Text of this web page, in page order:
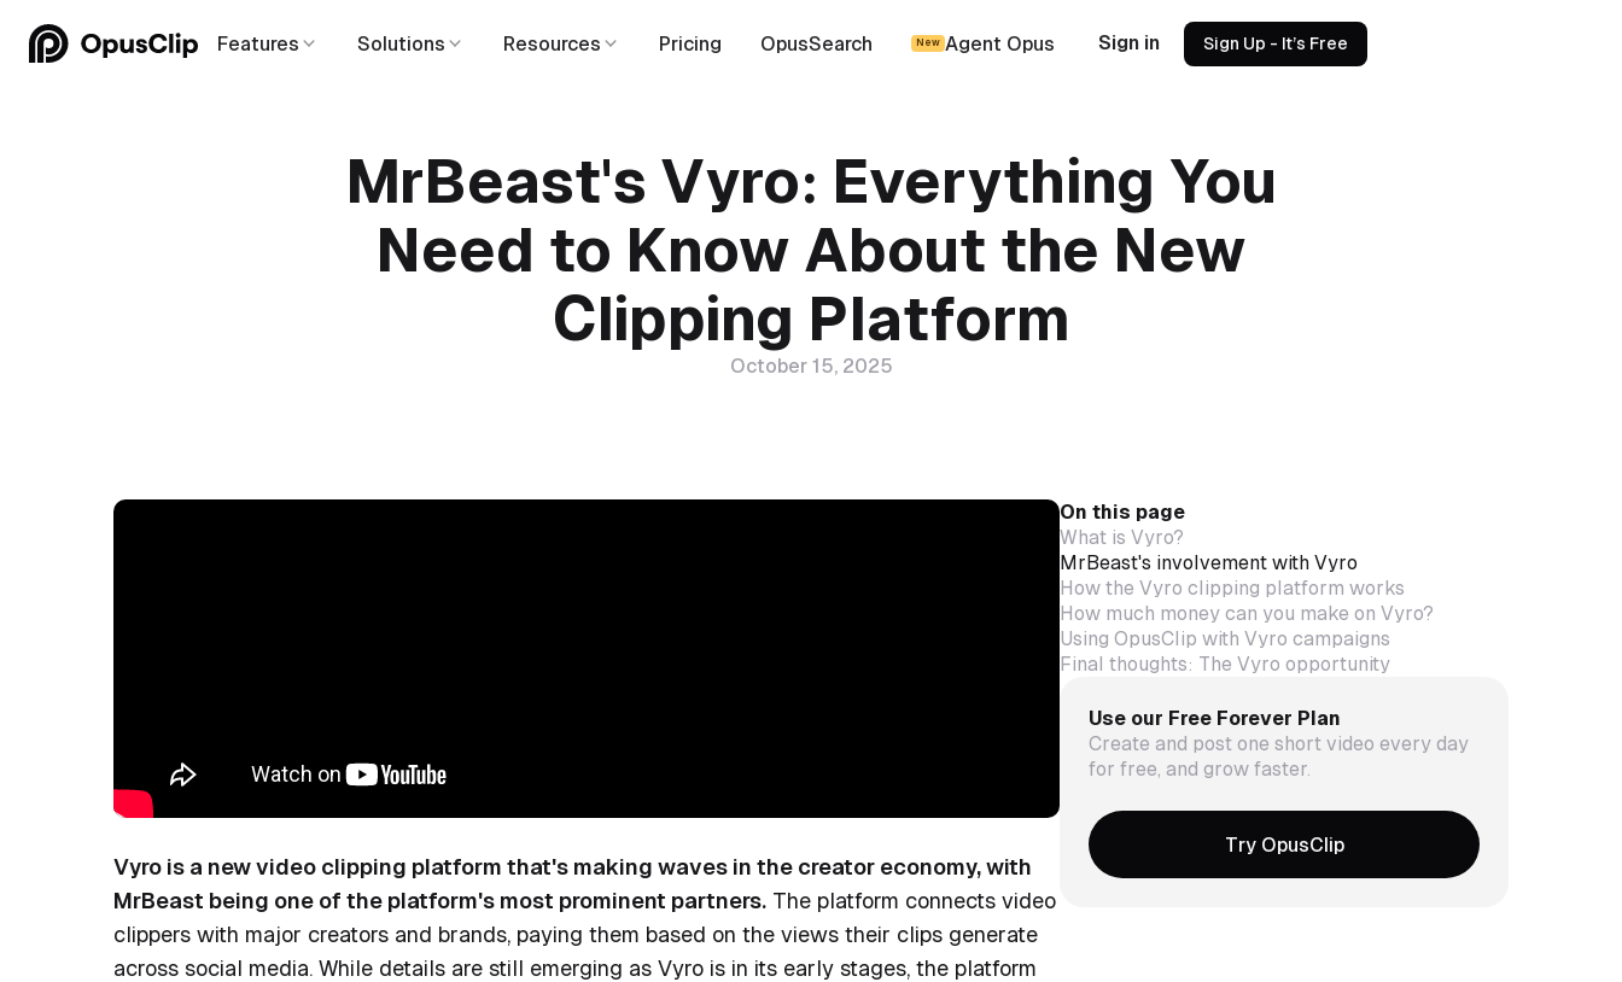
Features Solutions Resources Pricing OpusSearch New Agent Opus Sign in Sign Up - It’s Free
MrBeast's Vyro: Everything You
Need to Know About the New
Clipping Platform
October 15, 2025
Vyro is a new video clipping platform that's making waves in the creator economy, with
MrBeast being one of the platform's most prominent partners. The platform connects video
clippers with major creators and brands, paying them based on the views their clips generate
across social media. While details are still emerging as Vyro is in its early stages, the platform
On this page
What is Vyro?
MrBeast's involvement with Vyro
How the Vyro clipping platform works
How much money can you make on Vyro?
Using OpusClip with Vyro campaigns
Final thoughts: The Vyro opportunity
Use our Free Forever Plan
Create and post one short video every day
for free, and grow faster.
Try OpusClip